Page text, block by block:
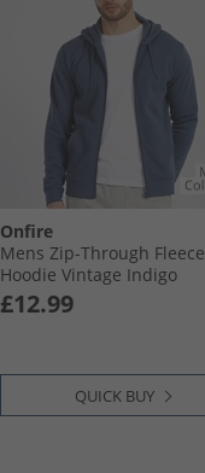
Onfire
Mens Zip-Through Fleece
Hoodie Vintage Indigo
£12.99
QUICK BUY